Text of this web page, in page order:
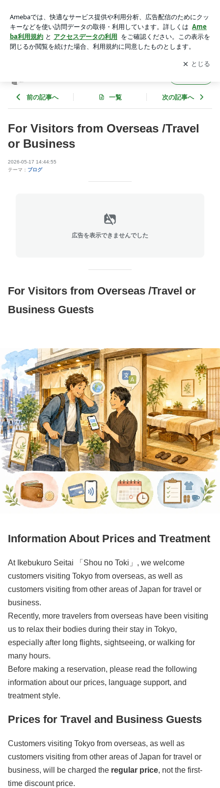
（しょうのとき）＠池袋
アプリをダウンロードして ブログの更新通知
を受け取りまし
ょう。
開く
前の記事へ 一覧 次の記事へ
For Visitors from Overseas /Travel
or Business
2026-05-17 14:44:55
テーマ： ブログ
広告を表示できませんでした
For Visitors from Overseas /Travel or
Business Guests
Information About Prices and Treatment
At Ikebukuro Seitai 「Shou no Toki」, we welcome
customers visiting Tokyo from overseas, as well as
customers visiting from other areas of Japan for travel or
business.
Recently, more travelers from overseas have been visiting
us to relax their bodies during their stay in Tokyo,
especially after long flights, sightseeing, or walking for
many hours.
Before making a reservation, please read the following
information about our prices, language support, and
treatment style.
Prices for Travel and Business Guests
Customers visiting Tokyo from overseas, as well as
customers visiting from other areas of Japan for travel or
business, will be charged the regular price, not the first-
time discount price.